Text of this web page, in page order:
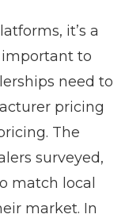
it’s a
to
need to
pricing
The
surveyed,
match local
market. In